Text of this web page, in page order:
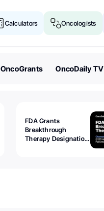
Calculators Oncologists
OncoGrants OncoDaily TV
FDA Grants
Breakthrough
Therapy Designation